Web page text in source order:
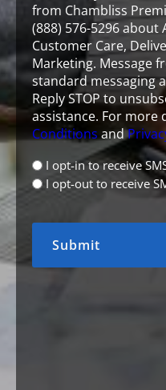
from Chambliss
(888) 576-5296
Customer Care,
Marketing. Message
standard messaging
Reply STOP to
assistance. For more
Conditions and
opt
in
I opt-in to receive
I opt-out to receive